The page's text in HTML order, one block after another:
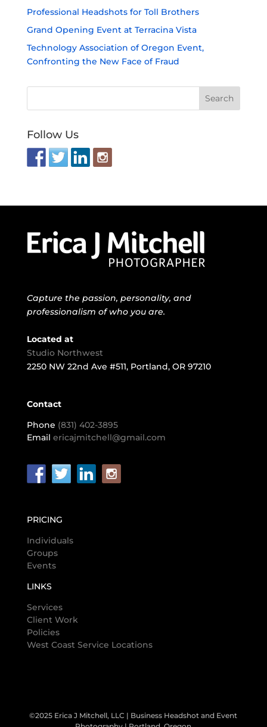
Professional Headshots for Toll Brothers
Grand Opening Event at Terracina Vista
Technology Association of Oregon Event,
Confronting the New Face of Fraud
Follow Us
Capture the passion, personality, and
professionalism of who you are.
Located at
Studio Northwest
2250 NW 22nd Ave #511, Portland, OR 97210
Contact
Phone (831) 402-3895
Email ericajmitchell@gmail.com
PRICING
Individuals
Groups
Events
LINKS
Services
Client Work
Policies
West Coast Service Locations
©2025 Erica J Mitchell, LLC | Business Headshot and Event